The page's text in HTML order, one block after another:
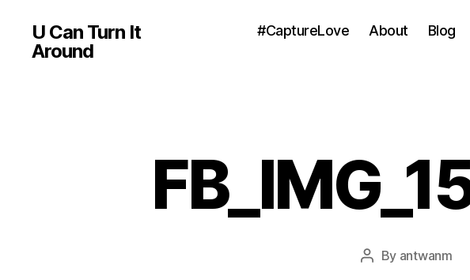
U Can Turn It
Around
#CaptureLove About Blog
Post
By antwanm